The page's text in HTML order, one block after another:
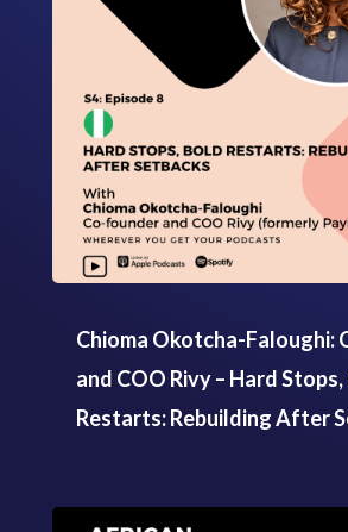
Chioma Okotcha-Faloughi:
and COO Rivy – Hard
Restarts: Rebuilding After